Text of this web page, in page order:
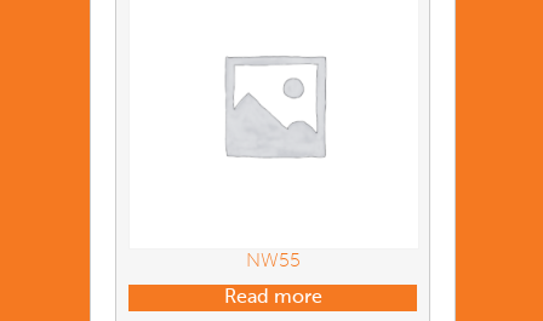
NW55
Read more